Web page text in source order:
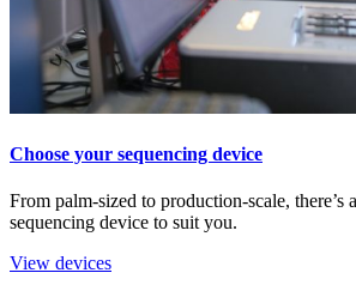
Choose your sequencing device
From palm-sized to production-scale, there’s
sequencing device to suit you.
View devices